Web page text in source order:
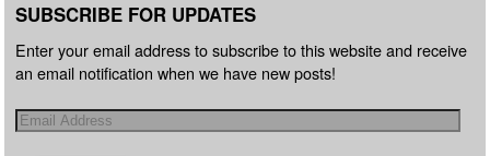
SUBSCRIBE FOR UPDATES
Enter your email address to subscribe to this website and receive
an email notification when we have new posts!